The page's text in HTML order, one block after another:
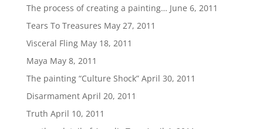
The process of creating a painting… June 6, 2011
Tears To Treasures May 27, 2011
Visceral Fling May 18, 2011
Maya May 8, 2011
The painting “Culture Shock” April 30, 2011
Disarmament April 20, 2011
Truth April 10, 2011